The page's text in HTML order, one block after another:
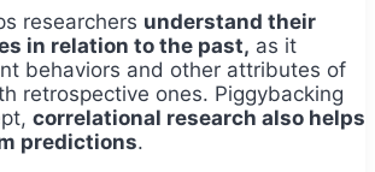
researchers understand their
in relation to the past, as it
behaviors and other attributes of
retrospective ones. Piggybacking
correlational research also helps
predictions.